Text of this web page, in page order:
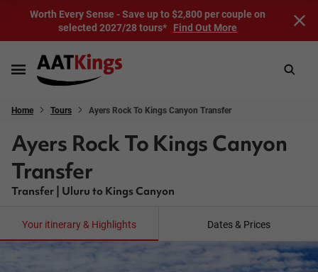
Worth Every Sense - Save up to $2,800 per couple on
selected 2027/28 tours* Find Out More
Home Tours Ayers Rock To Kings Canyon Transfer
Ayers Rock To Kings Canyon
Transfer
Transfer | Uluru to Kings Canyon
Your itinerary & Highlights Dates & Prices